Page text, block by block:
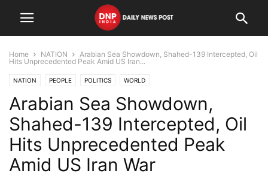
Home NATION
Arabian Sea Showdown, Shahed-139 Intercepted, Oil
Hits Unprecedented Peak Amid US Iran...
NATION PEOPLE POLITICS WORLD
Arabian Sea Showdown,
Shahed-139 Intercepted, Oil
Hits Unprecedented Peak
Amid US Iran War